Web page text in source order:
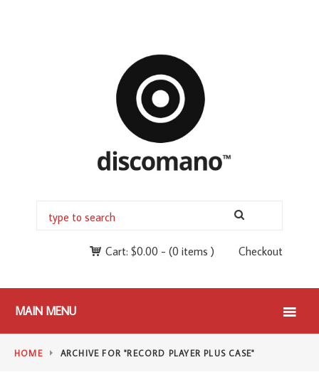
Checkout
Cart: $0.00 - (0 items )
MAIN MENU
HOME ARCHIVE FOR "RECORD PLAYER PLUS CASE"